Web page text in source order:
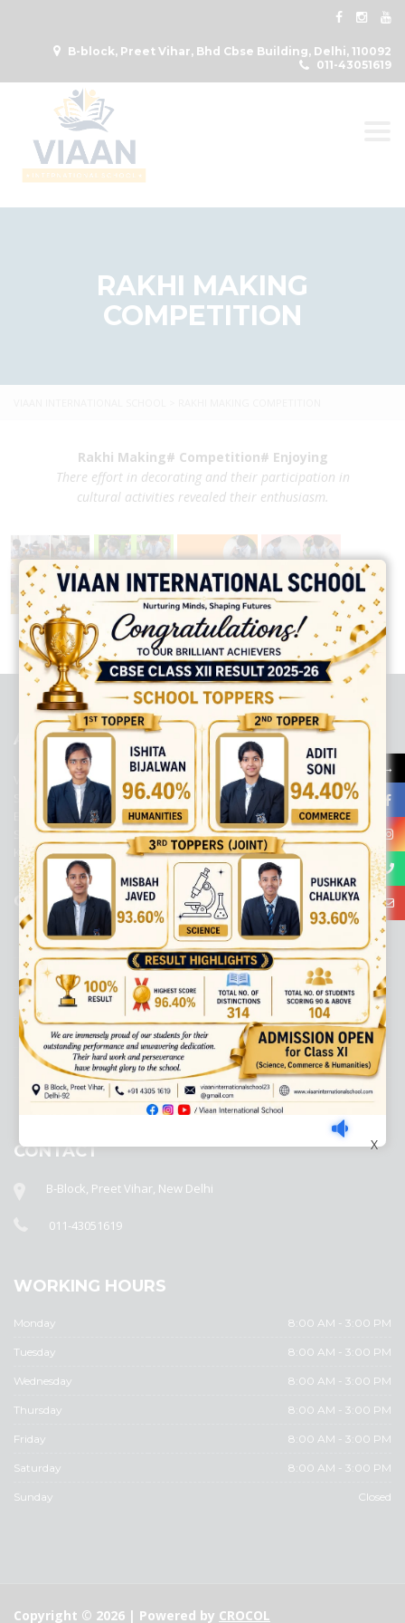
B-block, Preet Vihar, Bhd Cbse Building, Delhi, 110092
011-43051619
RAKHI MAKING
COMPETITION
Rakhi Making# Competition# Enjoying
There effort in decoratingand their participation in
cultural activities revealed their enthusiasm.
best ecommerce platform for startups top open source ecommerce
platforms top outsourcing companies top outsourcing companies in
top outsourcing firms top platform top ranked ecommerce
top rated ecommerce top rated ecommerce platforms
top
rated ecommerce sites
ABOUT US
Viaan International School is a Co-educational, English Medium,
Senior Secondary School, affiliated to Central Board of Secondary
Education, New Delhi. It was initiated by Preet Vihar Education
Society (Regd.) and is dedicated to the memory of Late Sh. Kewal
Krishan Mutneja, a founder of Preet Vihar colony.
QUICK LINKS
ACADEMIC PROFILE
ADMISSION PROCESS
AWARD SYSTEM
CIRCULAR
DISASTER MANAGEMENT COMMITTEE
DISCLOSER
CONTACT
B-Block, Preet Vihar, New Delhi
011-43051619
WORKING HOURS
Monday 8:00 AM - 3:00 PM
Tuesday 8:00 AM - 3:00 PM
Wednesday 8:00 AM - 3:00 PM
Thursday 8:00 AM - 3:00 PM
Friday 8:00 AM - 3:00 PM
Saturday 8:00 AM - 3:00 PM
Sunday Closed
Copyright © 2026 | Powered by CROCOL
→
X